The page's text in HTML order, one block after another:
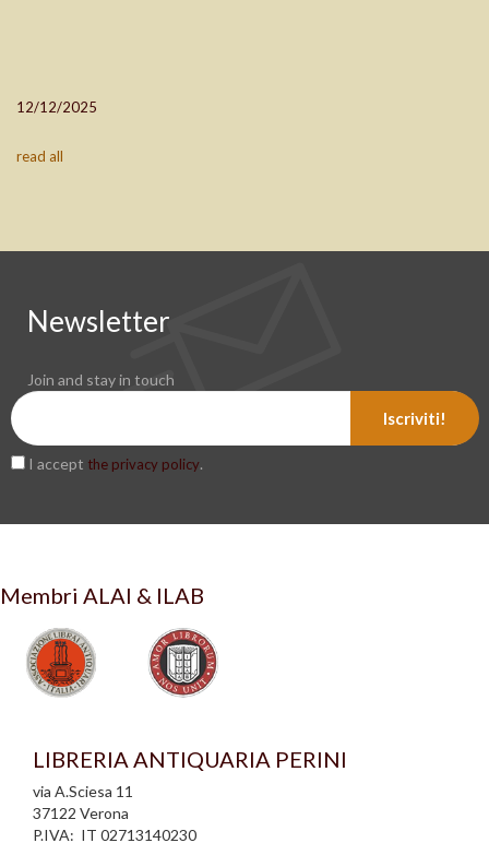
12/12/2025
read all
Newsletter
Join and stay in touch
Iscriviti!
I accept the privacy policy.
Membri ALAI & ILAB
LIBRERIA ANTIQUARIA PERINI
via A.Sciesa 11
37122 Verona
P.IVA: IT 02713140230